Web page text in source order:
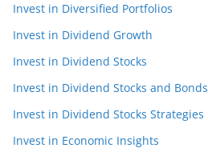
Invest in Diversified Portfolios
Invest in Dividend Growth
Invest in Dividend Stocks
Invest in Dividend Stocks and Bonds
Invest in Dividend Stocks Strategies
Invest in Economic Insights